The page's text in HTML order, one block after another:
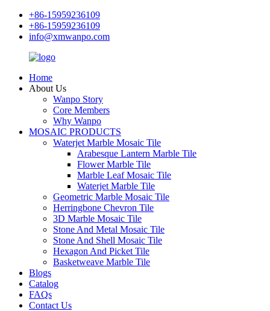
+86-15959236109
+86-15959236109
info@xmwanpo.com
Home
About Us
Wanpo Story
Core Members
Why Wanpo
MOSAIC PRODUCTS
Waterjet Marble Mosaic Tile
Arabesque Lantern Marble Tile
Flower Marble Tile
Marble Leaf Mosaic Tile
Waterjet Marble Tile
Geometric Marble Mosaic Tile
Herringbone Chevron Tile
3D Marble Mosaic Tile
Stone And Metal Mosaic Tile
Stone And Shell Mosaic Tile
Hexagon And Picket Tile
Basketweave Marble Tile
Blogs
Catalog
FAQs
Contact Us